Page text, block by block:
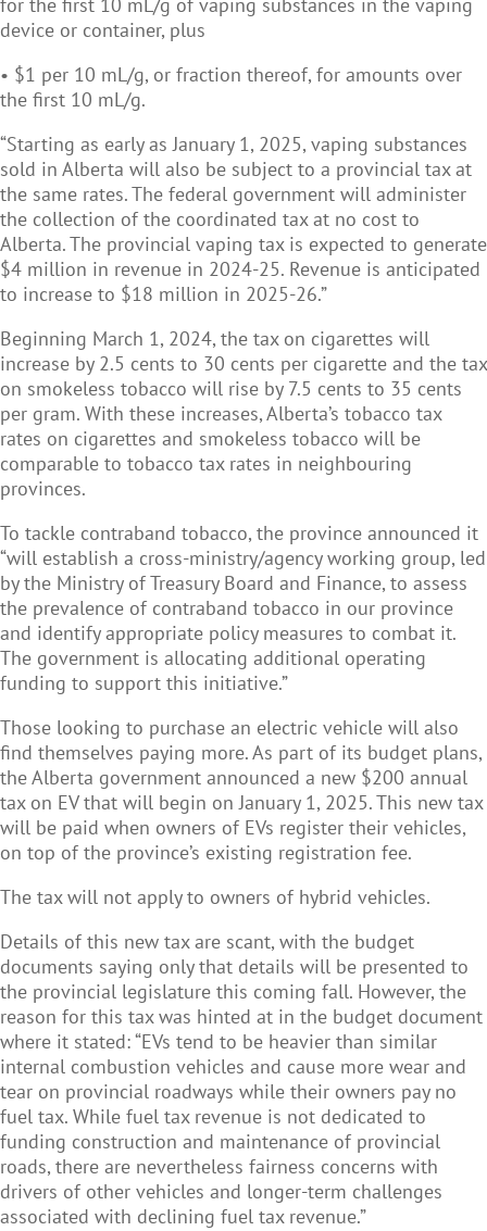
for the first 10 mL/g of vaping substances in the vaping
device or container, plus
• $1 per 10 mL/g, or fraction thereof, for amounts over
the first 10 mL/g.
“Starting as early as January 1, 2025, vaping substances
sold in Alberta will also be subject to a provincial tax at
the same rates. The federal government will administer
the collection of the coordinated tax at no cost to
Alberta. The provincial vaping tax is expected to generate
$4 million in revenue in 2024-25. Revenue is anticipated
to increase to $18 million in 2025-26.”
Beginning March 1, 2024, the tax on cigarettes will
increase by 2.5 cents to 30 cents per cigarette and the tax
on smokeless tobacco will rise by 7.5 cents to 35 cents
per gram. With these increases, Alberta’s tobacco tax
rates on cigarettes and smokeless tobacco will be
comparable to tobacco tax rates in neighbouring
provinces.
To tackle contraband tobacco, the province announced it
“will establish a cross-ministry/agency working group, led
by the Ministry of Treasury Board and Finance, to assess
the prevalence of contraband tobacco in our province
and identify appropriate policy measures to combat it.
The government is allocating additional operating
funding to support this initiative.”
Those looking to purchase an electric vehicle will also
find themselves paying more. As part of its budget plans,
the Alberta government announced a new $200 annual
tax on EV that will begin on January 1, 2025. This new tax
will be paid when owners of EVs register their vehicles,
on top of the province’s existing registration fee.
The tax will not apply to owners of hybrid vehicles.
Details of this new tax are scant, with the budget
documents saying only that details will be presented to
the provincial legislature this coming fall. However, the
reason for this tax was hinted at in the budget document
where it stated: “EVs tend to be heavier than similar
internal combustion vehicles and cause more wear and
tear on provincial roadways while their owners pay no
fuel tax. While fuel tax revenue is not dedicated to
funding construction and maintenance of provincial
roads, there are nevertheless fairness concerns with
drivers of other vehicles and longer-term challenges
associated with declining fuel tax revenue.”